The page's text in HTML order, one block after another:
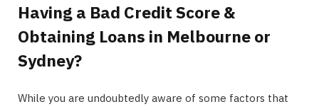
Having a Bad Credit Score &
Obtaining Loans in Melbourne or
Sydney?
While you are undoubtedly aware of some factors that